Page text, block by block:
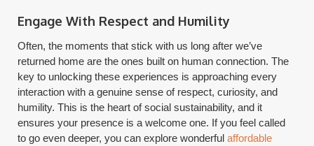
Engage With Respect and Humility
Often, the moments that stick with us long after we’ve
returned home are the ones built on human connection. The
key to unlocking these experiences is approaching every
interaction with a genuine sense of respect, curiosity, and
humility. This is the heart of social sustainability, and it
ensures your presence is a welcome one. If you feel called
to go even deeper, you can explore wonderfulaffordable